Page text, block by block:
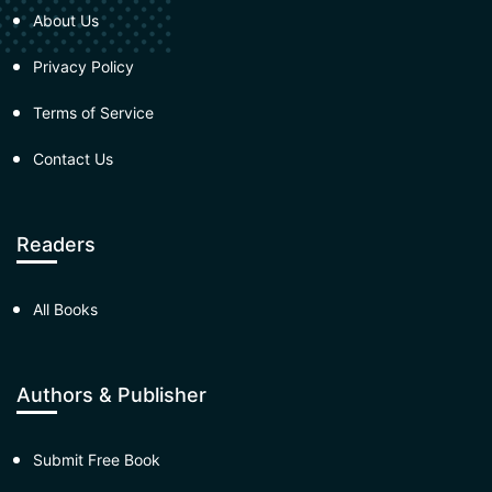
About Us
Privacy Policy
Terms of Service
Contact Us
Readers
All Books
Authors & Publisher
Submit Free Book